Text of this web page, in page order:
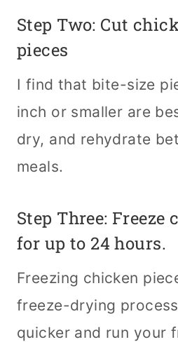
Step Two: Cut
pieces
I find that bite-size
inch or smaller are
dry, and rehydrate
meals.
Step Three: Freeze
for up to 24 hours.
Freezing chicken
freeze-drying
quicker and run your